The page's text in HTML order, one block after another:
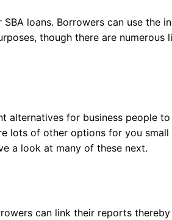
loans. Borrowers can use the
though there are numerous
alternatives for business people
lots of other options for you small
a look at many of these next.
can link their reports